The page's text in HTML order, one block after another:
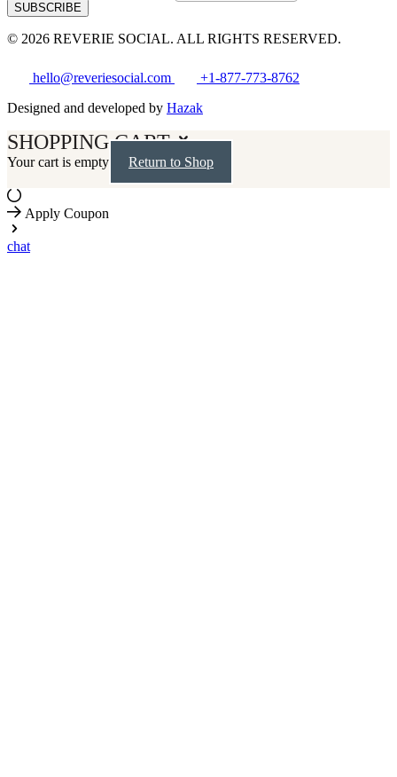
SUBSCRIBE
© 2026 REVERIE SOCIAL. ALL RIGHTS RESERVED.
hello@reveriesocial.com
+1-877-773-8762
Designed and developed by Hazak
SHOPPING CART
Your cart is empty Return to Shop
Apply Coupon
chat